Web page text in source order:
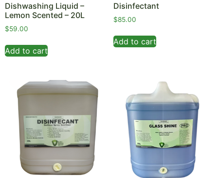
Dishwashing Liquid –
Lemon Scented – 20L
$59.00
Add to cart
Disinfectant
$85.00
Add to cart